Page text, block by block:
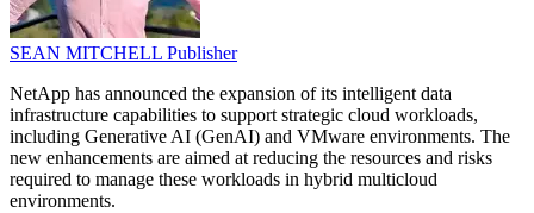
SEAN MITCHELL Publisher
NetApp has announced the expansion of its intelligent data
infrastructure capabilities to support strategic cloud workloads,
including Generative AI (GenAI) and VMware environments. The
new enhancements are aimed at reducing the resources and risks
required to manage these workloads in hybrid multicloud
environments.